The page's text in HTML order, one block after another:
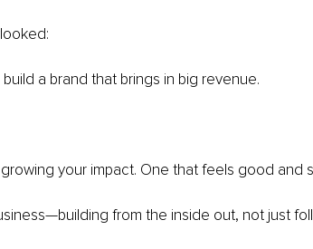
a brand that brings in big revenue.
your impact. One that feels good and
from the inside out, not just